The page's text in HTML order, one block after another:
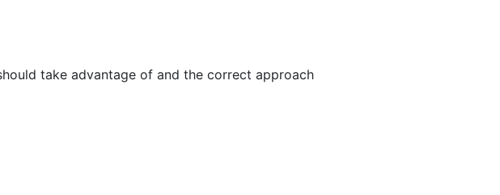
take advantage of and the correct approach